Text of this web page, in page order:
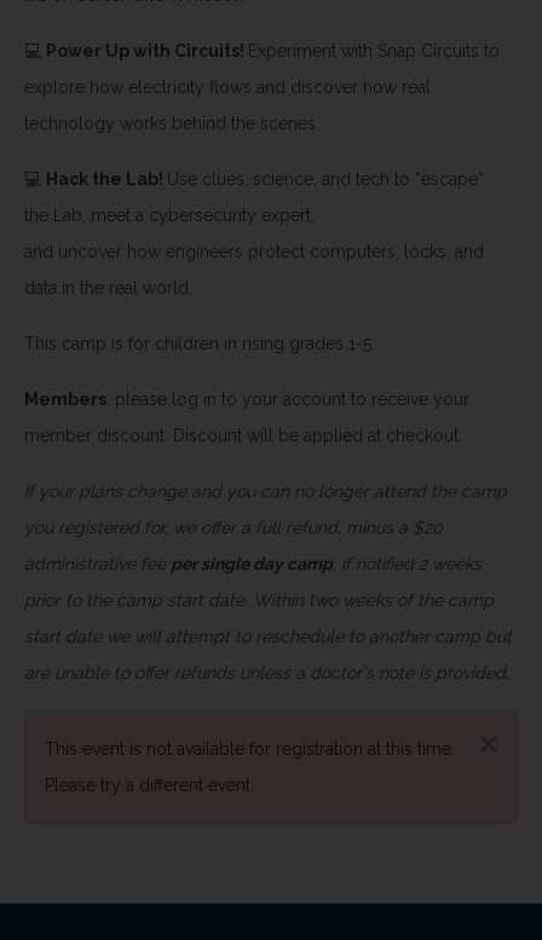
💻 Power Up with Circuits! Experiment with Snap Circuits to
explore how electricity flows and discover how real
technology works behind the scenes.
💻 Hack the Lab! Use clues, science, and tech to “escape”
the Lab, meet a cybersecurity expert,
and uncover how engineers protect computers, locks, and
data in the real world.
This camp is for children in rising grades 1-5.
Members: please log in to your account to receive your
member discount. Discount will be applied at checkout.
If your plans change and you can no longer attend the camp
you registered for, we offer a full refund, minus a $20
administrative fee per single day camp , if notified 2 weeks
prior to the camp start date. Within two weeks of the camp
start date we will attempt to reschedule to another camp but
are unable to offer refunds unless a doctor's note is provided.
This event is not available for registration at this time.
Please try a different event.